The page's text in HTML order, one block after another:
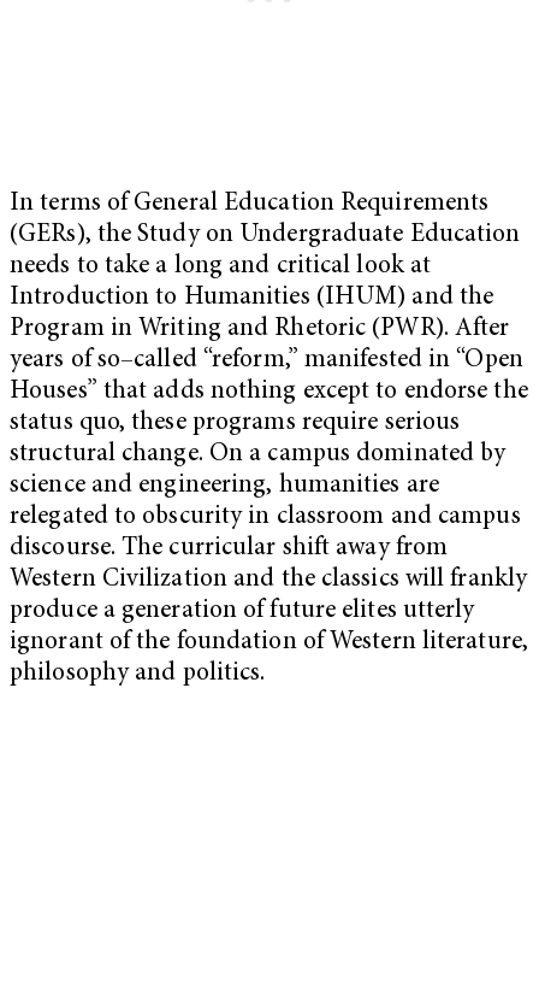
In terms of General Education Requirements
(GERs), the Study on Undergraduate Education
needs to take a long and critical look at
Introduction to Humanities (IHUM) and the
Program in Writing and Rhetoric (PWR). After
years of so–called “reform,” manifested in “Open
Houses” that adds nothing except to endorse the
status quo, these programs require serious
structural change. On a campus dominated by
science and engineering, humanities are
relegated to obscurity in classroom and campus
discourse. The curricular shift away from
Western Civilization and the classics will frankly
produce a generation of future elites utterly
ignorant of the foundation of Western literature,
philosophy and politics.